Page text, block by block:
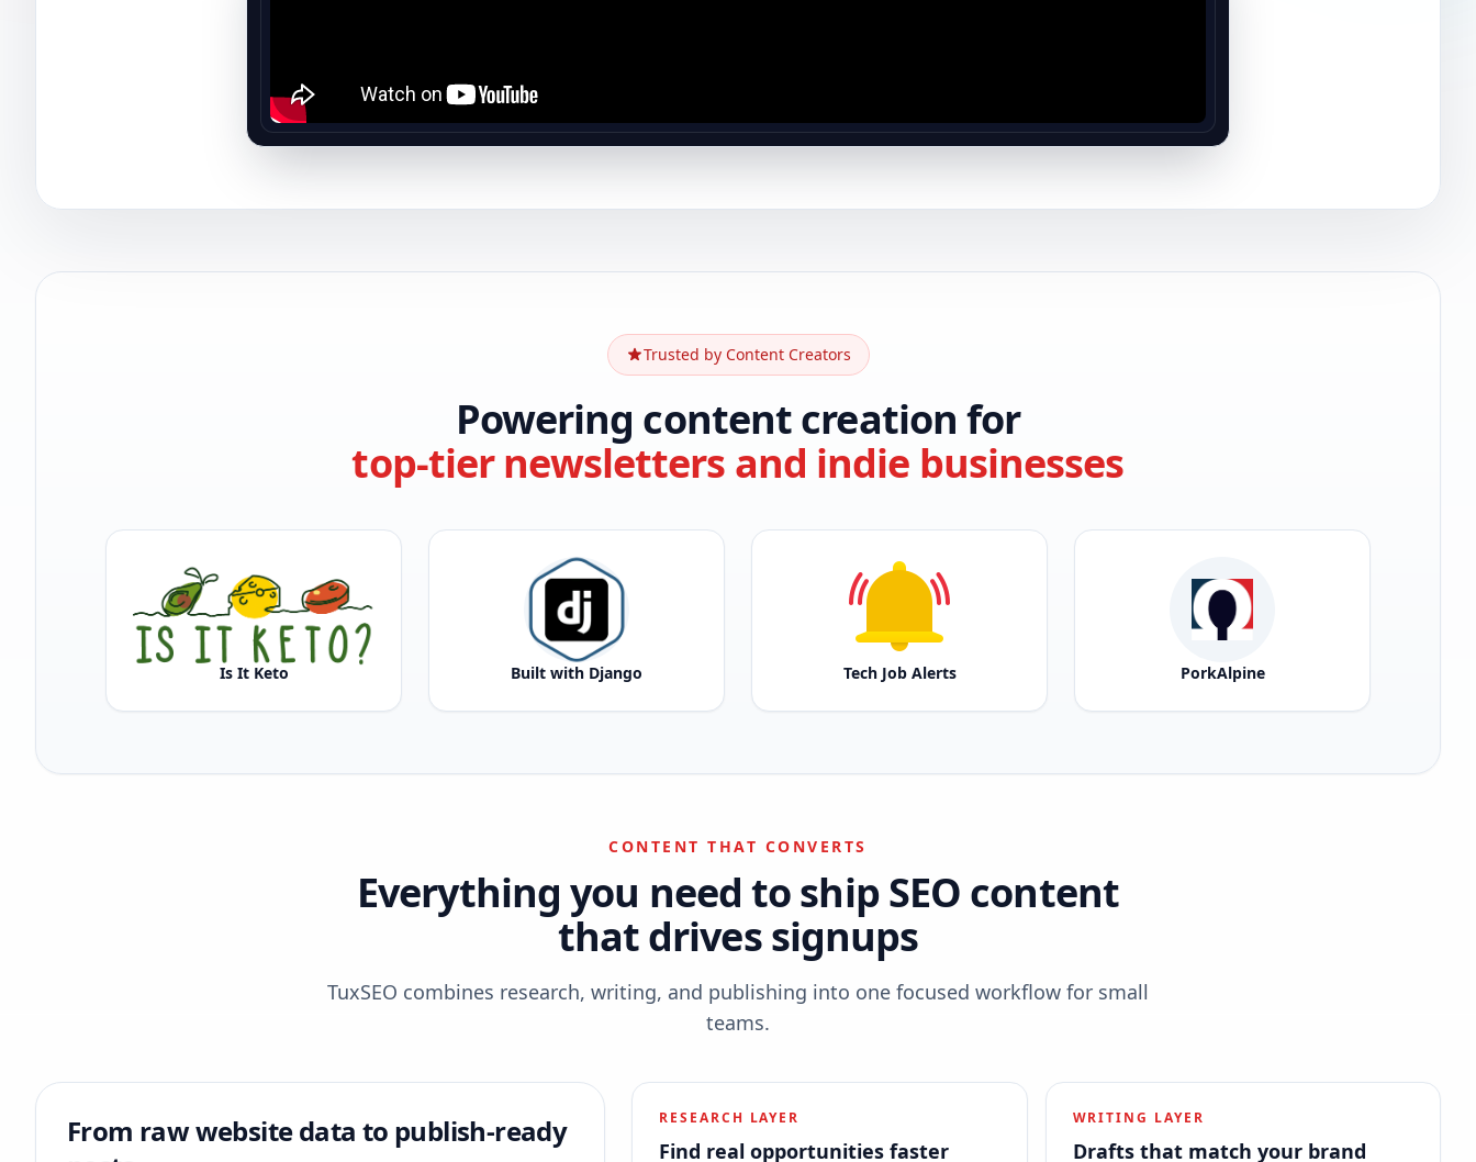
Trusted by Content Creators
Powering content creation for
top-tier newsletters and indie businesses
Is It Keto Built with Django Tech Job Alerts PorkAlpine
CONTENT THAT CONVERTS
Everything you need to ship SEO content
that drives signups
TuxSEO combines research, writing, and publishing into one focused workflow for small
teams.
From raw website data to publish-ready
RESEARCH LAYER
Find real opportunities faster
WRITING LAYER
Drafts that match your brand